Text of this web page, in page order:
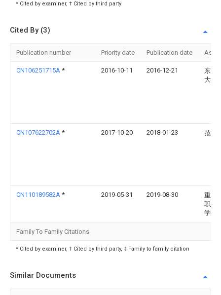
* Cited by examiner, † Cited by third party
Cited By (3)
Publication number Priority date Publication date
CN106251715A * 2016-10-11 2016-12-21
东北
大学
CN107622702A * 2017-10-20 2018-01-23 范益
CN110189582A * 2019-05-31 2019-08-30
重庆
职业
学院
Family To Family Citations
* Cited by examiner, † Cited by third party, ‡ Family to family citation
Similar Documents